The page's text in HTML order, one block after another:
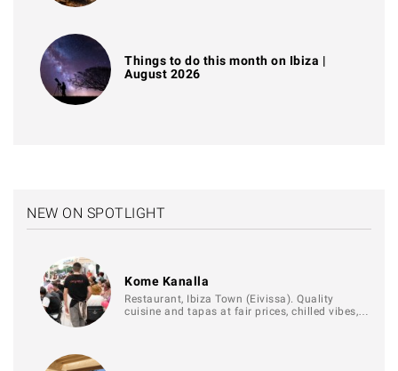
Things to do this month on Ibiza |
August 2026
NEW ON SPOTLIGHT
Kome Kanalla
Restaurant, Ibiza Town (Eivissa). Quality
cuisine and tapas at fair prices, chilled vibes,…